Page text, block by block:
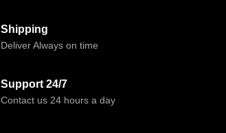
Shipping
Deliver Always on time
Support 24/7
Contact us 24 hours a day